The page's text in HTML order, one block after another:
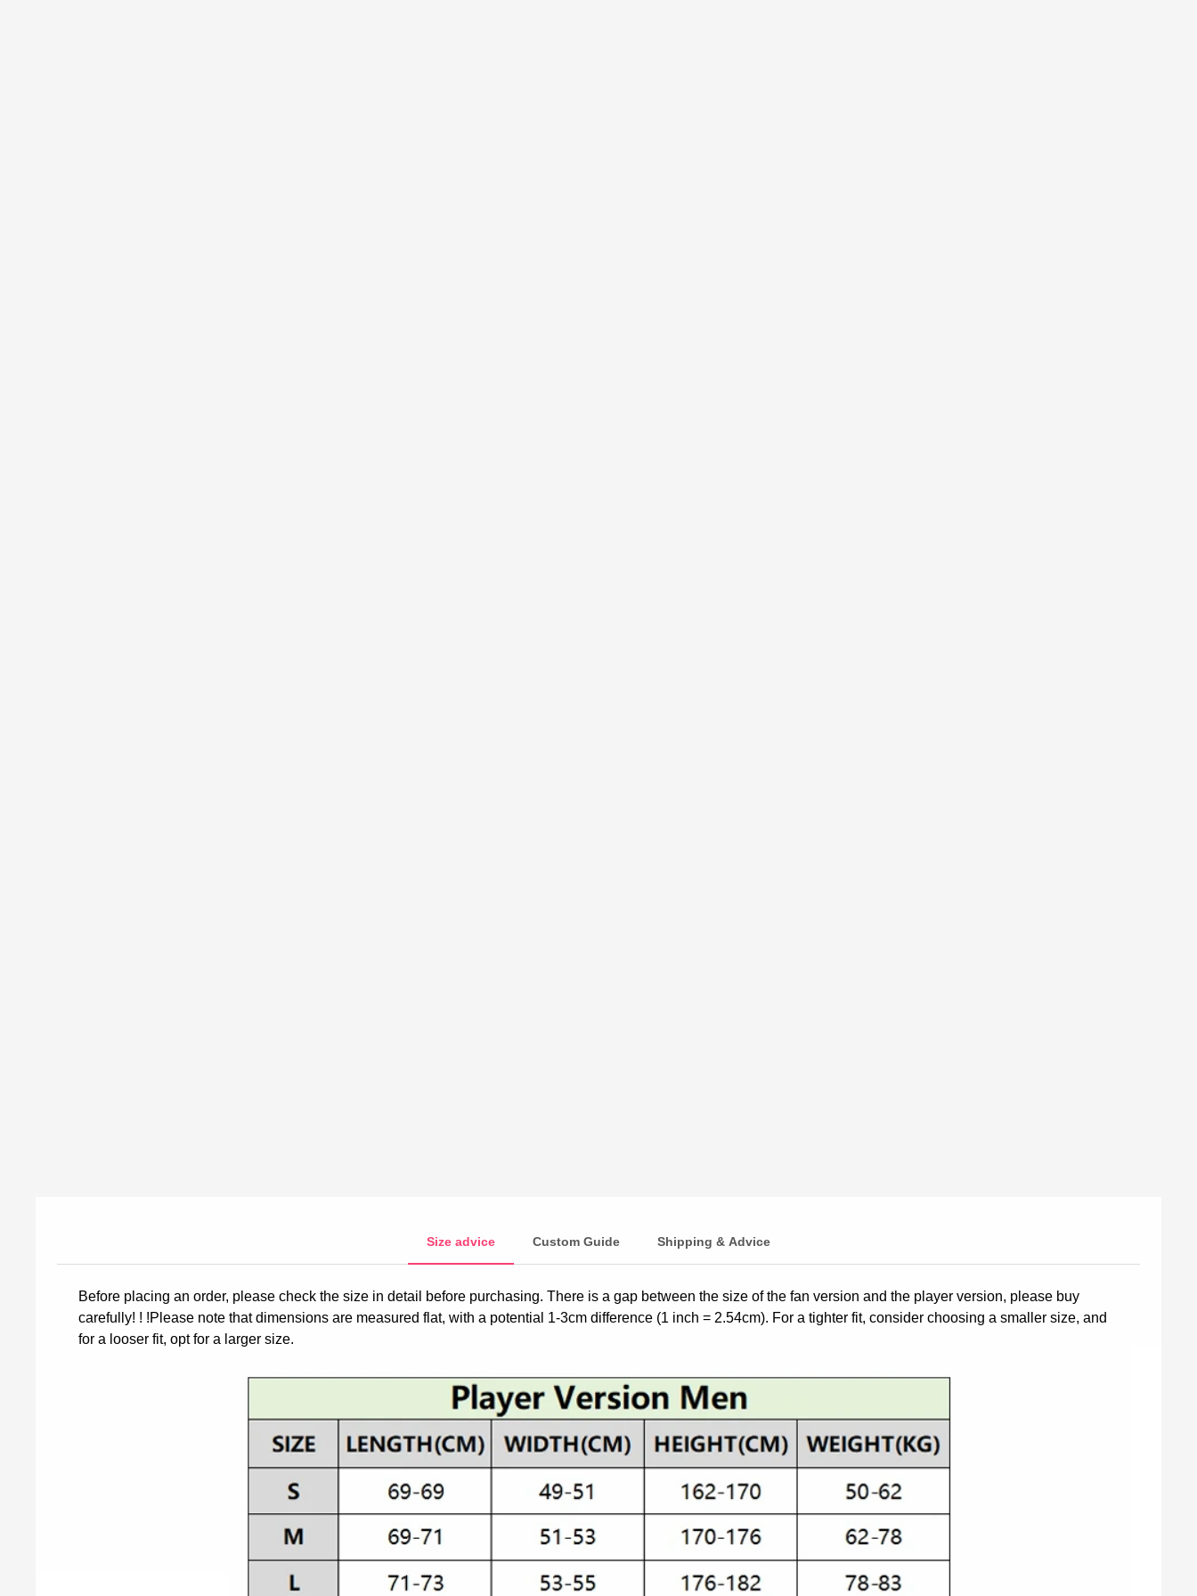
Size advice Custom Guide Shipping & Advice
Before placing an order, please check the size in detail before purchasing. There is a gap between the size of the fan version and the player version, please buy
carefully! ! !Please note that dimensions are measured flat, with a potential 1-3cm difference (1 inch = 2.54cm). For a tighter fit, consider choosing a smaller size, and
for a looser fit, opt for a larger size.